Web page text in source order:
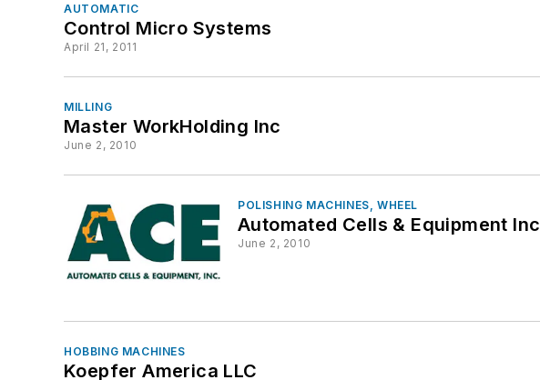
AUTOMATIC
Control Micro Systems
April 21, 2011
MILLING
Master WorkHolding Inc
June 2, 2010
POLISHING MACHINES, WHEEL
Automated Cells & Equipment Inc
June 2, 2010
HOBBING MACHINES
Koepfer America LLC